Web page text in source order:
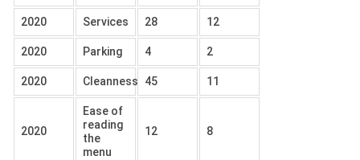
2020 Services 28 12
2020 Parking 4 2
2020 Cleanness 45 11
2020
Ease of
reading
the
menu
12 8